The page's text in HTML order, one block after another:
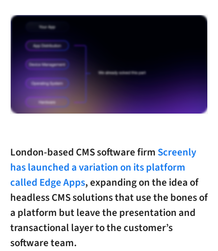
London-based CMS software firm Screenly
has launched a variation on its platform
called Edge Apps, expanding on the idea of
headless CMS solutions that use the bones of
a platform but leave the presentation and
transactional layer to the customer’s
software team.